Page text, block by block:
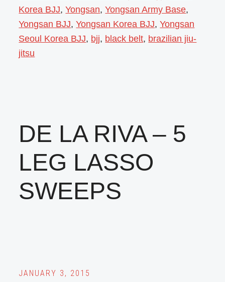
Korea BJJ,Yongsan,Yongsan Army Base,
Yongsan BJJ,Yongsan Korea BJJ,Yongsan
Seoul Korea BJJ, bjj, black belt, brazilian jiu-
jitsu
DE LA RIVA – 5
LEG LASSO
SWEEPS
JANUARY 3, 2015